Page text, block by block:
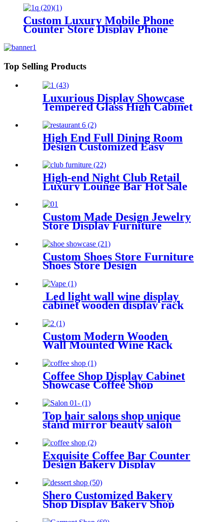
cabinet
Custom Luxury Mobile Phone
Counter Store Display Phone
Screen
Top Selling Products
Luxurious Display Showcase
Tempered Glass High Cabinet
High End Full Dining Room
Design Customized Easy
Clean Fast Food Restaurant
Counter
High-end Night Club Retail
Luxury Lounge Bar Hot Sale
Counter Table Chairs
Furniture Set
Custom Made Design Jewelry
Store Display Furniture
Custom Shoes Store Furniture
Shoes Store Design
Led light wall wine display
cabinet wooden display rack
Custom Modern Wooden
Wall Mounted Wine Rack
Store
Coffee Shop Display Cabinet
Showcase Coffee Shop
Top hair salons shop unique
stand mirror beauty salon
display showcase for retailer
or mall China supplier
Exquisite Coffee Bar Counter
Design Bakery Display
Cabinet Custom
Shero Customized Bakery
Shop Display Bakery Shop
Cake Bread Wood Display